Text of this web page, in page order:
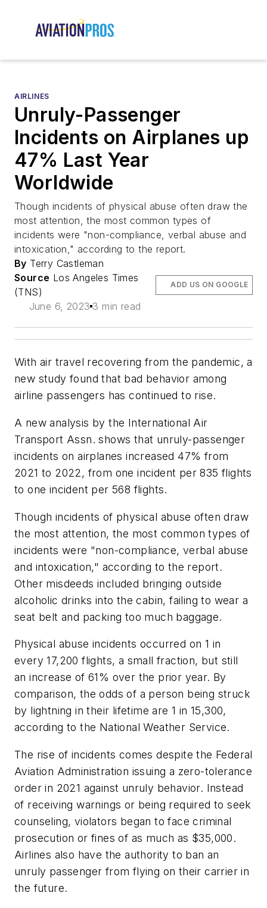
AIRLINES
Unruly-Passenger
Incidents on Airplanes up
47% Last Year
Worldwide
Though incidents of physical abuse often draw the
most attention, the most common types of
incidents were "non-compliance, verbal abuse and
intoxication," according to the report.
By Terry Castleman
Source Los Angeles Times
(TNS)
June 6, 2023 3 min read
ADD US ON GOOGLE
With air travel recovering from the pandemic, a
new study found that bad behavior among
airline passengers has continued to rise.
A new analysis by the International Air
Transport Assn. shows that unruly-passenger
incidents on airplanes increased 47% from
2021 to 2022, from one incident per 835 flights
to one incident per 568 flights.
Though incidents of physical abuse often draw
the most attention, the most common types of
incidents were "non-compliance, verbal abuse
and intoxication," according to the report.
Other misdeeds included bringing outside
alcoholic drinks into the cabin, failing to wear a
seat belt and packing too much baggage.
Physical abuse incidents occurred on 1 in
every 17,200 flights, a small fraction, but still
an increase of 61% over the prior year. By
comparison, the odds of a person being struck
by lightning in their lifetime are 1 in 15,300,
according to the National Weather Service.
The rise of incidents comes despite the Federal
Aviation Administration issuing a zero-tolerance
order in 2021 against unruly behavior. Instead
of receiving warnings or being required to seek
counseling, violators began to face criminal
prosecution or fines of as much as $35,000.
Airlines also have the authority to ban an
unruly passenger from flying on their carrier in
the future.